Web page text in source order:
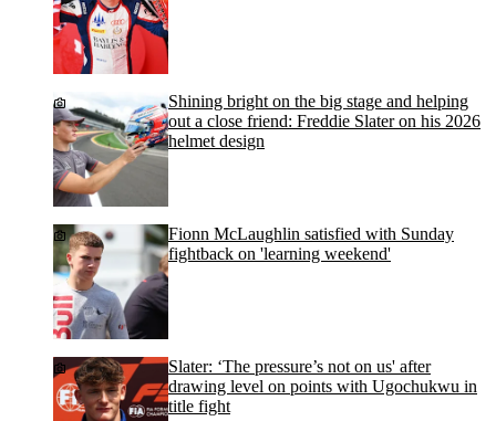
Shining bright on the big stage and helping
out a close friend: Freddie Slater on his 2026
helmet design
Fionn McLaughlin satisfied with Sunday
fightback on 'learning weekend'
Slater: ‘The pressure’s not on us' after
drawing level on points with Ugochukwu in
title fight